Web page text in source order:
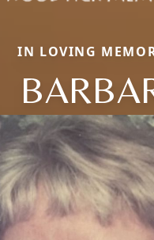
IN LOVING